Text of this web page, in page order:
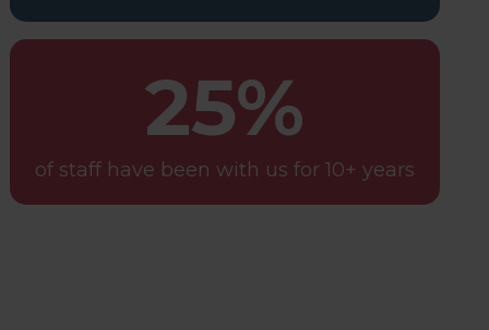
25%
of staff have been with us for 10+ years